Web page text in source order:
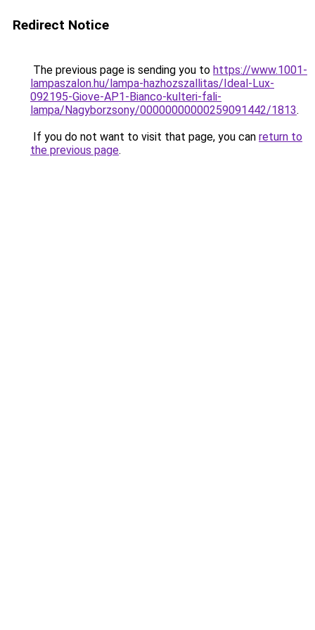
Redirect Notice
The previous page is sending you to https://www.1001-
lampaszalon.hu/lampa-hazhozszallitas/Ideal-Lux-
092195-Giove-AP1-Bianco-kulteri-fali-
lampa/Nagyborzsony/00000000000259091442/1813.
If you do not want to visit that page, you can return to
the previous page.